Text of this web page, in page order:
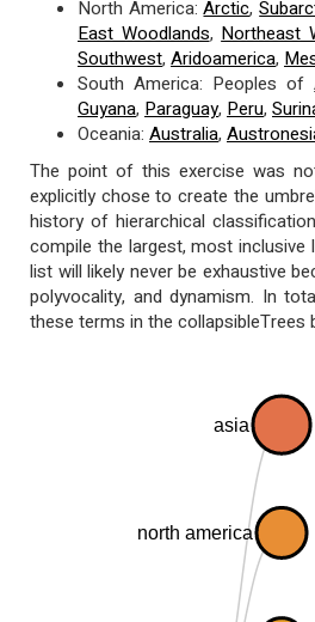
North America:Arctic,
East Woodlands, Northeast
Southwest, Aridoamerica,
South America: Peoples of
Guyana, Paraguay, Peru,
Oceania: Australia,
The point of this exercise was
explicitly chose to create the
history of hierarchical
compile the largest, most
list will likely never be exhaustive
polyvocality, and dynamism. In
these terms in the collapsibleTrees
asia
north america